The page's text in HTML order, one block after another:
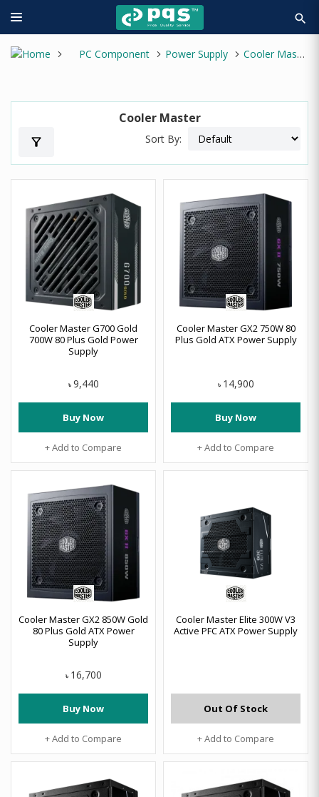
search
PC Component Power Supply Cooler Master
Cooler Master
filter_alt Sort By:
Cooler Master G700 Gold
700W 80 Plus Gold Power
Supply
৳ 9,440
Buy Now
+ Add to Compare
Cooler Master GX2 750W 80
Plus Gold ATX Power Supply
৳ 14,900
Buy Now
+ Add to Compare
Cooler Master GX2 850W Gold
80 Plus Gold ATX Power
Supply
৳ 16,700
Buy Now
+ Add to Compare
Cooler Master Elite 300W V3
Active PFC ATX Power Supply
Out Of Stock
+ Add to Compare